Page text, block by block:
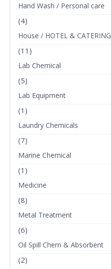
Hand Wash / Personal care
(4)
House / HOTEL & CATERING
(11)
Lab Chemical
(5)
Lab Equipment
(1)
Laundry Chemicals
(7)
Marine Chemical
(1)
Medicine
(8)
Metal Treatment
(6)
Oil Spill Chem & Absorbent
(2)